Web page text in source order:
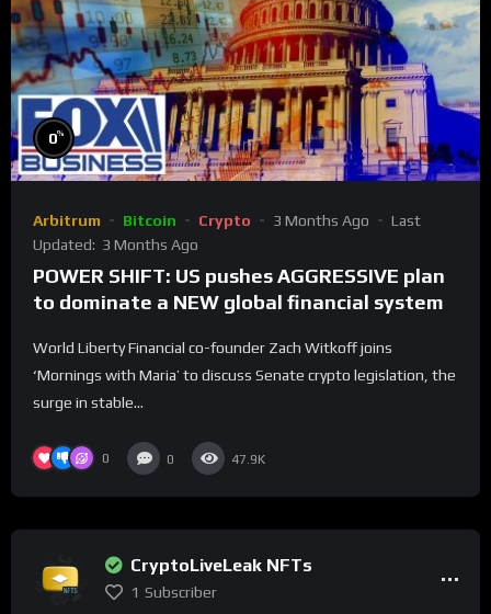
0%
Arbitrum Bitcoin Crypto 3 Months Ago
Last
Updated: 3 Months Ago
POWER SHIFT: US pushes AGGRESSIVE plan
to dominate a NEW global financial system
World Liberty Financial co-founder Zach Witkoff joins
‘Mornings with Maria’ to discuss Senate crypto legislation, the
surge in stable...
0 0 47.9K
CryptoLiveLeak NFTs
1 Subscriber